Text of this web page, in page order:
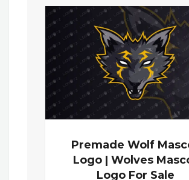
Premade Wolf
Logo | Wolves
Logo For Sale